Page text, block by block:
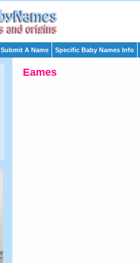
Submit A Name Specific Baby Names Info
Eames